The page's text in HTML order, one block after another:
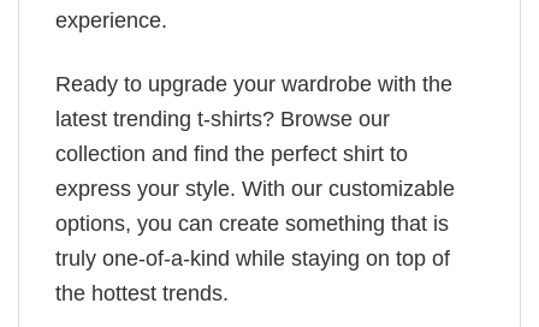
experience.
Ready to upgrade your wardrobe with the
latest trending t-shirts? Browse our
collection and find the perfect shirt to
express your style. With our customizable
options, you can create something that is
truly one-of-a-kind while staying on top of
the hottest trends.